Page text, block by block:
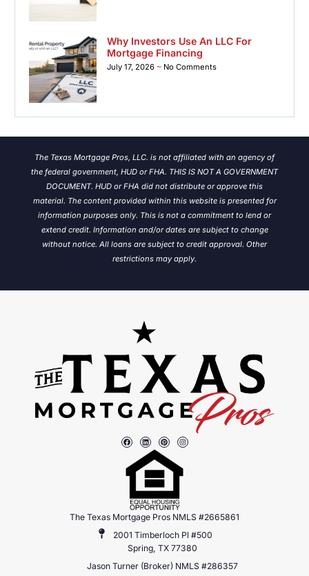
Why Investors Use An LLC For
Mortgage Financing
July 17, 2026 No Comments
The Texas Mortgage Pros, LLC. is not affiliated with an agency of
the federal government, HUD or FHA. THIS IS NOT A GOVERNMENT
DOCUMENT. HUD or FHA did not distribute or approve this
material. The content provided within this website is presented for
information purposes only. This is not a commitment to lend or
extend credit. Information and/or dates are subject to change
without notice. All loans are subject to credit approval. Other
restrictions may apply.
The Texas Mortgage Pros NMLS #2665861
2001 Timberloch Pl #500
Spring, TX 77380
Jason Turner (Broker) NMLS #286357